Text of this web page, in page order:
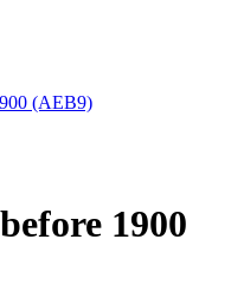
(AEB9)
1900